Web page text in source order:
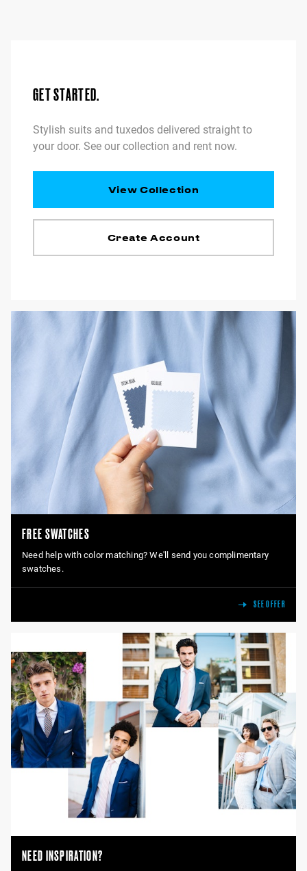
GET STARTED.
Stylish suits and tuxedos delivered straight to
your door. See our collection and rent now.
View Collection
Create Account
FREE SWATCHES
Need help with color matching? We'll send you complimentary
swatches.
SEE OFFER
NEED INSPIRATION?